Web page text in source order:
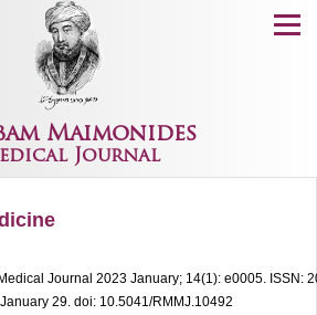
Maimonides
Journal
Menu
Journal 2023 January; 14(1): e0005. ISSN:
29. doi: 10.5041/RMMJ.10492